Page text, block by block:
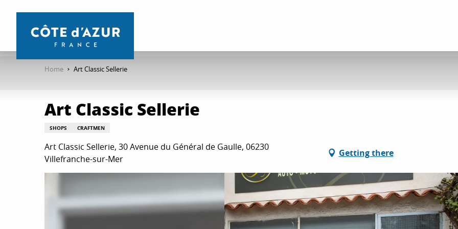
contenu
Home Art Classic Sellerie
Art Classic Sellerie
SHOPS CRAFTMEN
Art Classic Sellerie, 30 Avenue du Général de Gaulle, 06230
Villefranche-sur-Mer
Getting there